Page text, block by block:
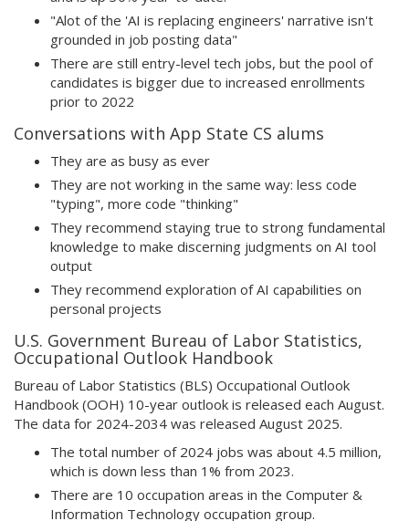
"Alot of the 'AI is replacing engineers' narrative isn't
grounded in job posting data"
There are still entry-level tech jobs, but the pool of
candidates is bigger due to increased enrollments
prior to 2022
Conversations with App State CS alums
They are as busy as ever
They are not working in the same way: less code
"typing", more code "thinking"
They recommend staying true to strong fundamental
knowledge to make discerning judgments on AI tool
output
They recommend exploration of AI capabilities on
personal projects
U.S. Government Bureau of Labor Statistics,
Occupational Outlook Handbook
Bureau of Labor Statistics (BLS) Occupational Outlook
Handbook (OOH) 10-year outlook is released each August.
The data for 2024-2034 was released August 2025.
The total number of 2024 jobs was about 4.5 million,
which is down less than 1% from 2023.
There are 10 occupation areas in the Computer &
Information Technology occupation group.